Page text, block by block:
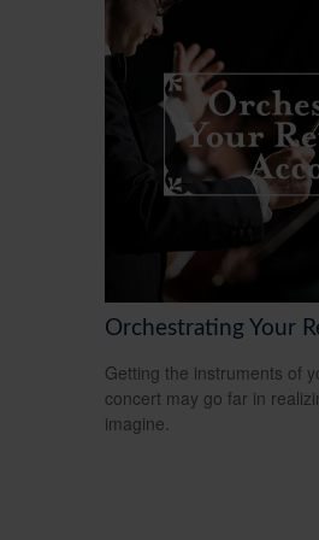
Orchestrating Your
Getting the instruments of
concert may go far in
imagine.